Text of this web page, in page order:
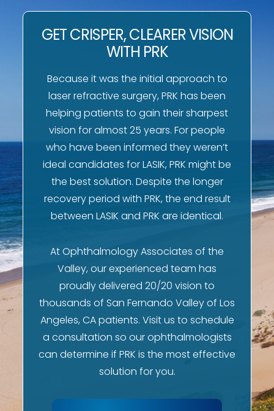
GET CRISPER, CLEARER VISION
WITH PRK
Because it was the initial approach to
laser refractive surgery, PRK has been
helping patients to gain their sharpest
vision for almost 25 years. For people
who have been informed they weren’t
ideal candidates for LASIK, PRK might be
the best solution. Despite the longer
recovery period with PRK, the end result
between LASIK and PRK are identical.
At Ophthalmology Associates of the
Valley, our experienced team has
proudly delivered 20/20 vision to
thousands of San Fernando Valley of Los
Angeles, CA patients. Visit us to schedule
a consultation so our ophthalmologists
can determine if PRK is the most effective
solution for you.